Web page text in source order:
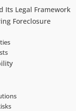
Its Legal Framework
Foreclosure